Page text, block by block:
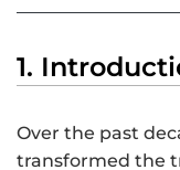
1.
Over the past
transformed the